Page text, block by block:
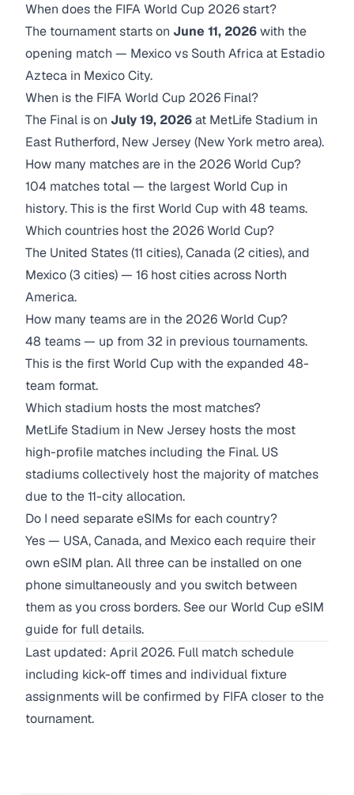
When does the FIFA World Cup 2026 start?
The tournament starts on June 11, 2026with the
opening match — Mexico vs South Africa at Estadio
Azteca in Mexico City.
When is the FIFA World Cup 2026 Final?
The Final is on July 19, 2026at MetLife Stadium in
East Rutherford, New Jersey (New York metro area).
How many matches are in the 2026 World Cup?
104 matches total — the largest World Cup in
history. This is the first World Cup with 48 teams.
Which countries host the 2026 World Cup?
The United States (11 cities), Canada (2 cities), and
Mexico (3 cities) — 16 host cities across North
America.
How many teams are in the 2026 World Cup?
48 teams — up from 32 in previous tournaments.
This is the first World Cup with the expanded 48-
team format.
Which stadium hosts the most matches?
MetLife Stadium in New Jersey hosts the most
high-profile matches including the Final. US
stadiums collectively host the majority of matches
due to the 11-city allocation.
Do I need separate eSIMs for each country?
Yes — USA, Canada, and Mexico each require their
own eSIM plan. All three can be installed on one
phone simultaneously and you switch between
them as you cross borders. See ourWorld Cup eSIM
guide for full details.
Last updated: April 2026. Full match schedule
including kick-off times and individual fixture
assignments will be confirmed by FIFA closer to the
tournament.